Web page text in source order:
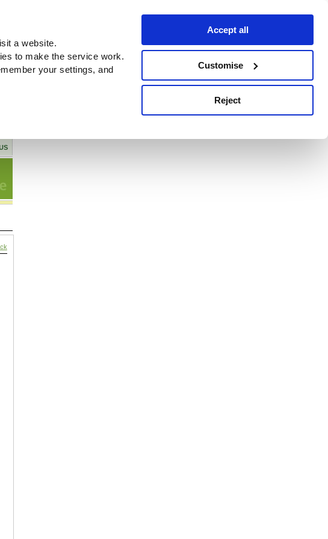
a website.
to make the service work.
your settings, and
Accept all
Customise
Reject